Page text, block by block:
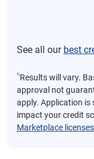
See all our best
⍉Results will vary.
approval not
apply. Application is
impact your credit
Marketplace